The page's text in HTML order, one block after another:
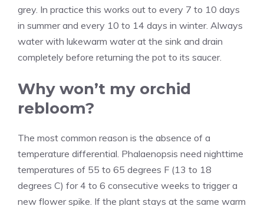
grey. In practice this works out to every 7 to 10 days
in summer and every 10 to 14 days in winter. Always
water with lukewarm water at the sink and drain
completely before returning the pot to its saucer.
Why won’t my orchid
rebloom?
The most common reason is the absence of a
temperature differential. Phalaenopsis need nighttime
temperatures of 55 to 65 degrees F (13 to 18
degrees C) for 4 to 6 consecutive weeks to trigger a
new flower spike. If the plant stays at the same warm